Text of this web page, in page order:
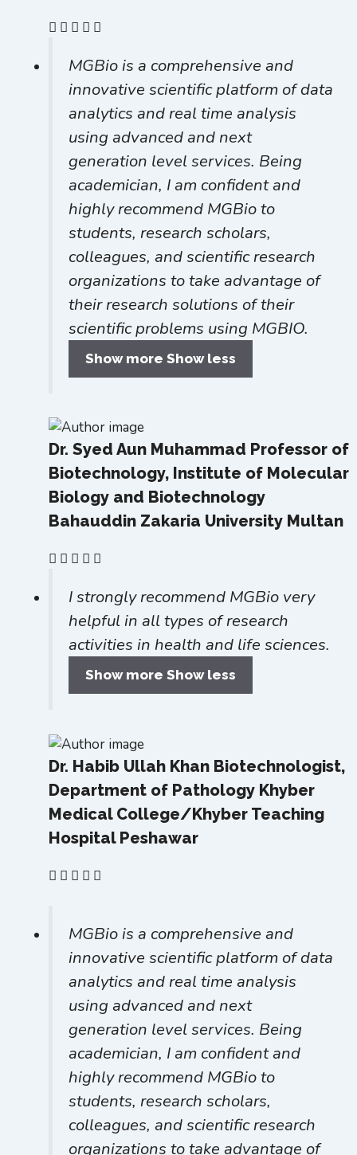
MGBio is a comprehensive and
innovative scientific platform of data
analytics and real time analysis
using advanced and next
generation level services. Being
academician, I am confident and
highly recommend MGBio to
students, research scholars,
colleagues, and scientific research
organizations to take advantage of
their research solutions of their
scientific problems using MGBIO.
Show more Show less
Dr. Syed Aun Muhammad Professor of
Biotechnology, Institute of Molecular
Biology and Biotechnology
Bahauddin Zakaria University Multan
I strongly recommend MGBio very
helpful in all types of research
activities in health and life sciences.
Show more Show less
Dr. Habib Ullah Khan Biotechnologist,
Department of Pathology Khyber
Medical College/Khyber Teaching
Hospital Peshawar
MGBio is a comprehensive and
innovative scientific platform of data
analytics and real time analysis
using advanced and next
generation level services. Being
academician, I am confident and
highly recommend MGBio to
students, research scholars,
colleagues, and scientific research
organizations to take advantage of